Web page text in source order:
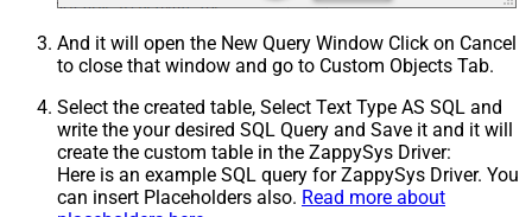
And it will open the New Query Window Click on Cancel
to close that window and go to Custom Objects Tab.
Select the created table, Select Text Type AS SQL and
write the your desired SQL Query and Save it and it will
create the custom table in the ZappySys Driver:
Here is an example SQL query for ZappySys Driver. You
can insert Placeholders also. Read more about